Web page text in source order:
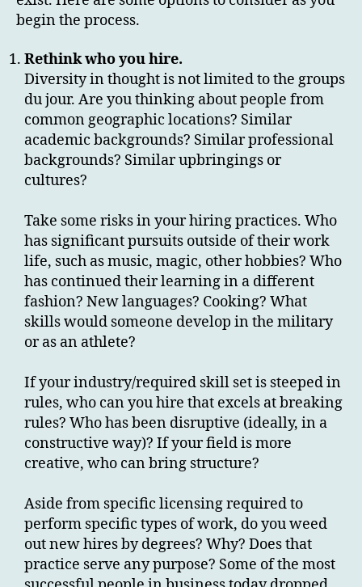
begin the process.
Rethink who you hire.
Diversity in thought is not limited to the groups
du jour. Are you thinking about people from
common geographic locations? Similar
academic backgrounds? Similar professional
backgrounds? Similar upbringings or
cultures?
Take some risks in your hiring practices. Who
has significant pursuits outside of their work
life, such as music, magic, other hobbies? Who
has continued their learning in a different
fashion? New languages? Cooking? What
skills would someone develop in the military
or as an athlete?
If your industry/required skill set is steeped in
rules, who can you hire that excels at breaking
rules? Who has been disruptive (ideally, in a
constructive way)? If your field is more
creative, who can bring structure?
Aside from specific licensing required to
perform specific types of work, do you weed
out new hires by degrees? Why? Does that
practice serve any purpose? Some of the most